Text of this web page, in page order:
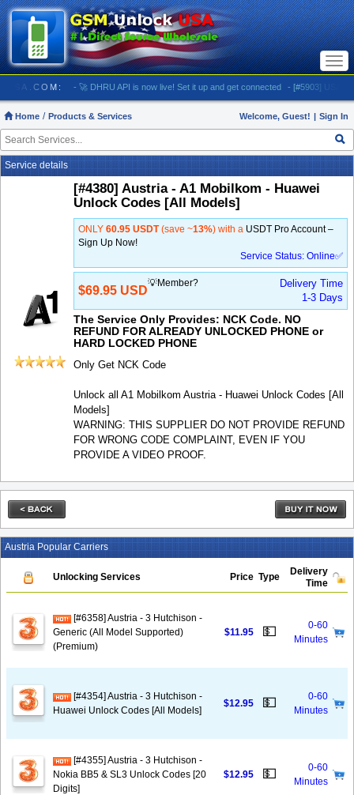
- 🚀 DHRU API is now live! Set it up and get connected - [#5903] USA -
Home Products & Services Welcome, Guest! | Sign In
Service details
[#4380] Austria - A1 Mobilkom - Huawei
Unlock Codes [All Models]
ONLY 60.95 USDT(save ~13%) with a USDT Pro Account –
Sign Up Now!
Service Status: Online✅
$69.95 USD
💡Member?
Delivery Time
1-3 Days
The Service Only Provides: NCK Code. NO
REFUND FOR ALREADY UNLOCKED PHONE or
HARD LOCKED PHONE
Only Get NCK Code
Unlock all A1 Mobilkom Austria - Huawei Unlock Codes [All
Models]
WARNING: THIS SUPPLIER DO NOT PROVIDE REFUND
FOR WRONG CODE COMPLAINT, EVEN IF YOU
PROVIDE A VIDEO PROOF.
Austria Popular Carriers
Unlocking Services Price Type
Delivery
Time
[#6358] Austria - 3 Hutchison -
Generic (All Model Supported)
(Premium)
$11.95 💵
0-60
Minutes
[#4354] Austria - 3 Hutchison -
Huawei Unlock Codes [All Models]
$12.95 💵
0-60
Minutes
[#4355] Austria - 3 Hutchison -
Nokia BB5 & SL3 Unlock Codes [20
Digits]
$12.95 💵
0-60
Minutes